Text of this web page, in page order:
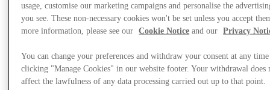
Plan your visit
usage, customise our marketing campaigns and personalise the
you see. These non-necessary cookies won't be set unless you accept
more information, please see our
Cookie Notice and our Privacy
You can change your preferences and withdraw your consent at any
clicking "Manage Cookies" in our website footer. Your withdrawal does
affect the lawfulness of any data processing carried out up to that point.